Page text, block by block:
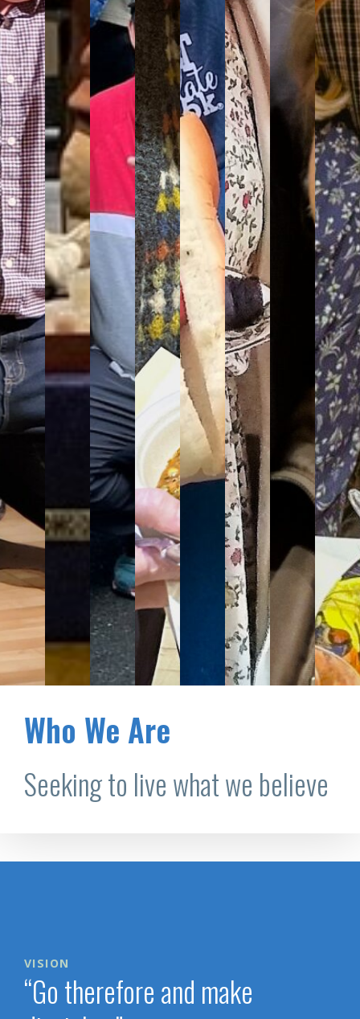
Who We Are
Seeking to live what we believe
VISION
“Go therefore and make